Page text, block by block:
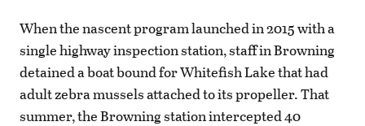
When the nascent program launched in 2015 with a
single highway inspection station, staff in Browning
detained a boat bound for Whitefish Lake that had
adult zebra mussels attached to its propeller. That
summer, the Browning station intercepted 40